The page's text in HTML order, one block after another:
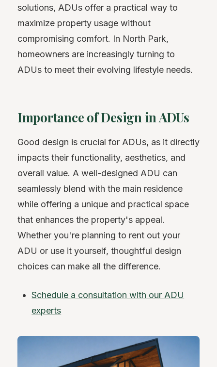
solutions, ADUs offer a practical way to
maximize property usage without
compromising comfort. In North Park,
homeowners are increasingly turning to
ADUs to meet their evolving lifestyle needs.
Importance of Design in ADUs
Good design is crucial for ADUs, as it directly
impacts their functionality, aesthetics, and
overall value. A well-designed ADU can
seamlessly blend with the main residence
while offering a unique and practical space
that enhances the property's appeal.
Whether you're planning to rent out your
ADU or use it yourself, thoughtful design
choices can make all the difference.
Schedule a consultation with our ADU
experts